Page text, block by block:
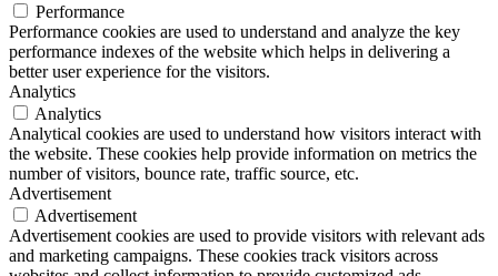
Performance
Performance cookies are used to understand and analyze the key
performance indexes of the website which helps in delivering a
better user experience for the visitors.
Analytics
Analytics
Analytical cookies are used to understand how visitors interact with
the website. These cookies help provide information on metrics the
number of visitors, bounce rate, traffic source, etc.
Advertisement
Advertisement
Advertisement cookies are used to provide visitors with relevant ads
and marketing campaigns. These cookies track visitors across